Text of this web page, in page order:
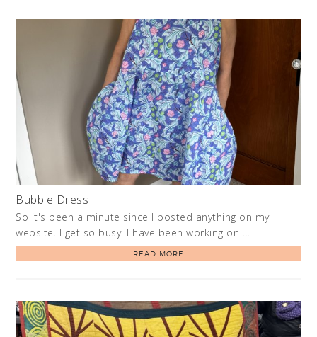
Bubble Dress
So it's been a minute since I posted anything on my
website. I get so busy! I have been working on …
READ MORE